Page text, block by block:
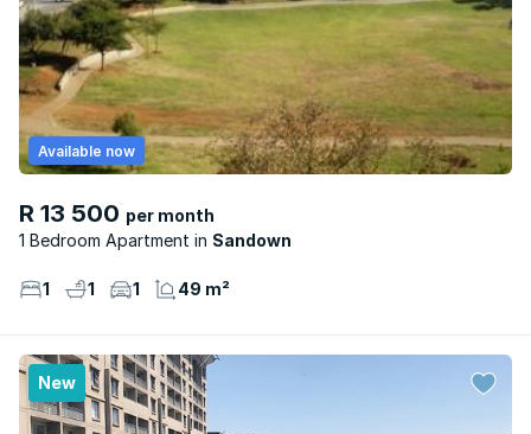
R 13 500 per month
1 Bedroom Apartment
Sandown
Available now
1 1 1 49 m²
New